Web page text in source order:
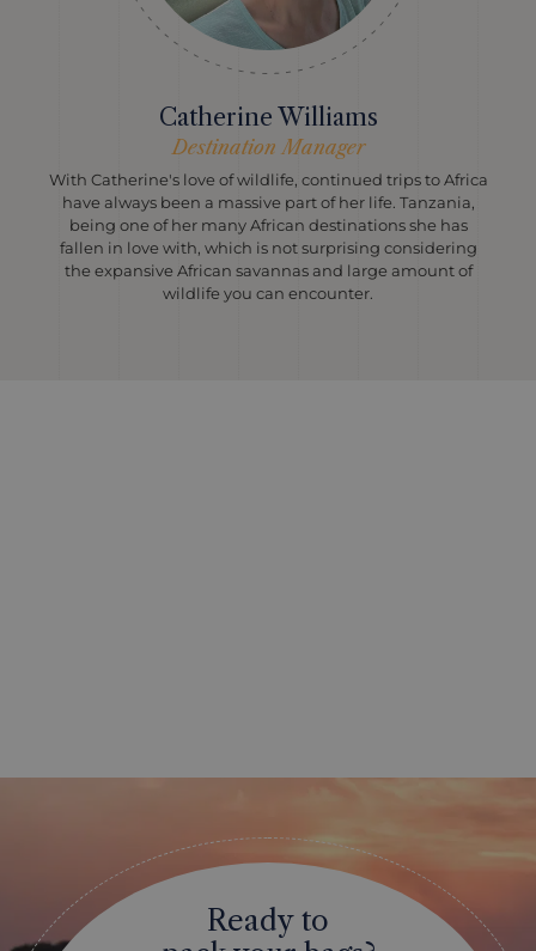
Catherine Williams
Destination Manager
With Catherine's love of wildlife, continued trips to Africa
have always been a massive part of her life. Tanzania,
being one of her many African destinations she has
fallen in love with, which is not surprising considering
the expansive African savannas and large amount of
wildlife you can encounter.
Ready to